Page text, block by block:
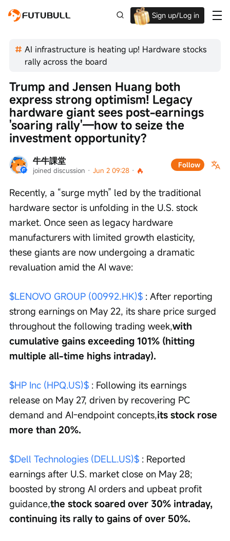
Sign up/Log in
AI infrastructure is heating up! Hardware stocks
rally across the board
牛牛課堂
joined discussion · Jun 2 09:28 ·
Follow
Trump and Jensen Huang both
express strong optimism! Legacy
hardware giant sees post-earnings
'soaring rally'—how to seize the
investment opportunity?
Recently, a “surge myth” led by the traditional
hardware sector is unfolding in the U.S. stock
market. Once seen as legacy hardware
manufacturers with limited growth elasticity,
these giants are now undergoing a dramatic
revaluation amid the AI wave:
$LENOVO GROUP (00992.HK)$ : After reporting
strong earnings on May 22, its share price surged
throughout the following trading week,with
cumulative gains exceeding 101% (hitting
multiple all-time highs intraday).
$HP Inc (HPQ.US)$ : Following its earnings
release on May 27, driven by recovering PC
demand and AI-endpoint concepts,its stock rose
more than 20%.
$Dell Technologies (DELL.US)$ : Reported
earnings after U.S. market close on May 28;
boosted by strong AI orders and upbeat profit
guidance,the stock soared over 30% intraday,
continuing its rally to gains of over 50%.